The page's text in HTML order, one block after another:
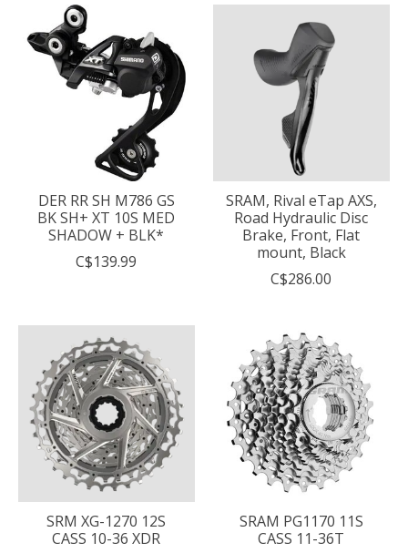
DER RR SH M786 GS
BK SH+ XT 10S MED
SHADOW + BLK*
C$139.99
SRAM, Rival eTap AXS,
Road Hydraulic Disc
Brake, Front, Flat
mount, Black
C$286.00
SRM XG-1270 12S
CASS 10-36 XDR
SRAM PG1170 11S
CASS 11-36T